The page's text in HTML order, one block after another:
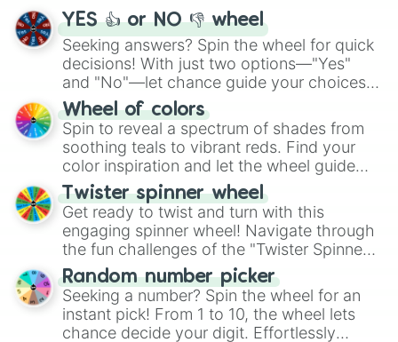
YES 👍 or NO 👎 wheel
Seeking answers? Spin the wheel for quick
decisions! With just two options—"Yes"
and "No"—let chance guide your choices.
The "YES 👍 or NO 👎 Wheel" simplifies
decision-making, making it a fun and easy
way to find your answer.
Wheel of colors
Spin to reveal a spectrum of shades from
soothing teals to vibrant reds. Find your
color inspiration and let the wheel guide
your artistic choices.
Twister spinner wheel
Get ready to twist and turn with this
engaging spinner wheel! Navigate through
the fun challenges of the "Twister Spinner
Wheel", keeping balance and laughter in
this classic game of physical skill.
Random number picker
Seeking a number? Spin the wheel for an
instant pick! From 1 to 10, the wheel lets
chance decide your digit. Effortlessly